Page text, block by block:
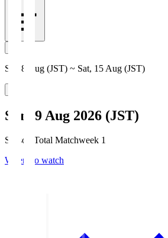
Sat, 8 Aug (JST) ~ Sat, 15 Aug (JST)
Sun, 9 Aug 2026 (JST)
Season Total Matchweek 1
Where to watch